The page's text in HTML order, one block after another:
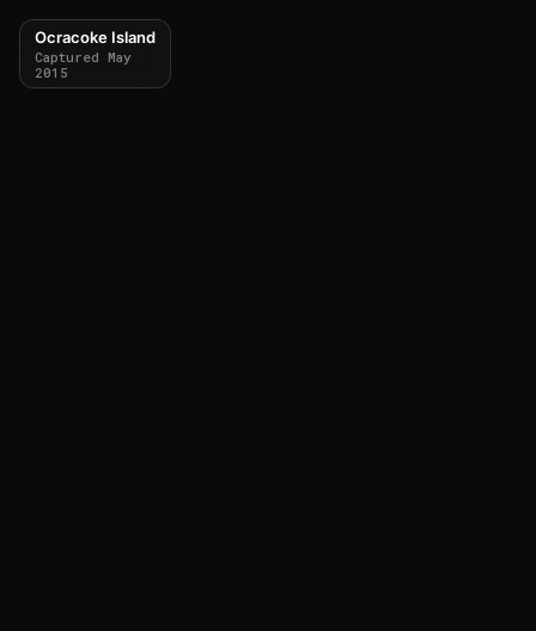
Ocracoke Island
Captured May
2015